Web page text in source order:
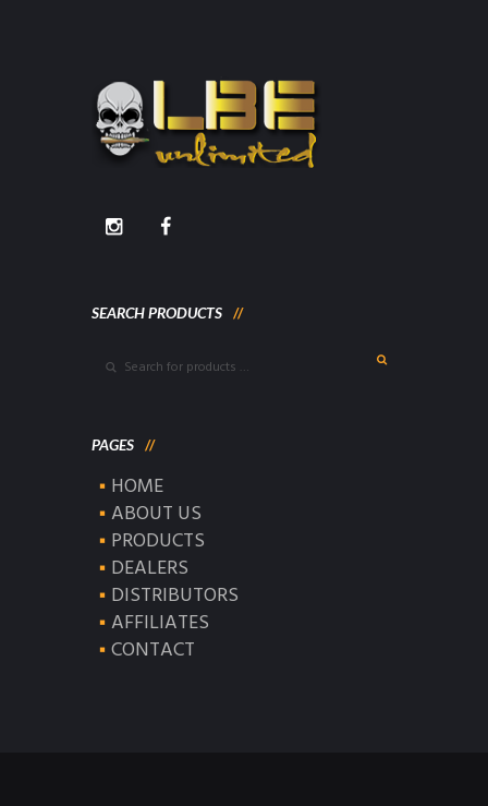
SEARCH PRODUCTS
PAGES
HOME
ABOUT US
PRODUCTS
DEALERS
DISTRIBUTORS
AFFILIATES
CONTACT